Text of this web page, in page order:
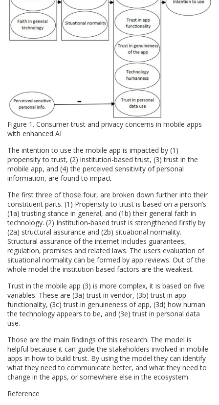
Figure 1. Consumer trust and privacy concerns in mobile apps
with enhanced AI
The intention to use the mobile app is impacted by (1)
propensity to trust, (2) institution-based trust, (3) trust in the
mobile app, and (4) the perceived sensitivity of personal
information, are found to impact
The first three of those four, are broken down further into their
constituent parts. (1) Propensity to trust is based on a person’s
(1a) trusting stance in general, and (1b) their general faith in
technology. (2) Institution-based trust is strengthened firstly by
(2a) structural assurance and (2b) situational normality.
Structural assurance of the internet includes guarantees,
regulation, promises and related laws. The users evaluation of
situational normality can be formed by app reviews. Out of the
whole model the institution based factors are the weakest.
Trust in the mobile app (3) is more complex, it is based on five
variables. These are (3a) trust in vendor, (3b) trust in app
functionality, (3c) trust in genuineness of app, (3d) how human
the technology appears to be, and (3e) trust in personal data
use.
Those are the main findings of this research. The model is
helpful because it can guide the stakeholders involved in mobile
apps in how to build trust. By using the model they can identify
what they need to communicate better, and what they need to
change in the apps, or somewhere else in the ecosystem.
Reference